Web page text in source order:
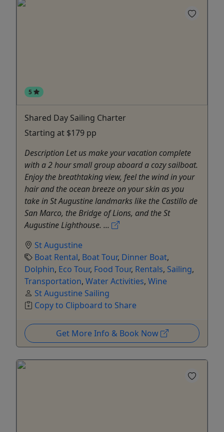
5
Shared Day Sailing Charter
Starting at $179 pp
Description Let us make your vacation complete
with a 2 hour small group aboard a cozy sailboat.
Enjoy the breathtaking view, feel the wind in your
hair and the ocean breeze on your skin as you
take in St Augustine landmarks like the Castillo de
San Marco, the Bridge of Lions, and the St
Augustine Lighthouse. ...
St Augustine
Boat Rental, Boat Tour, Dinner Boat,
Dolphin, Eco Tour, Food Tour, Rentals, Sailing,
Transportation, Water Activities, Wine
St Augustine Sailing
Copy to Clipboard to Share
Get More Info & Book Now